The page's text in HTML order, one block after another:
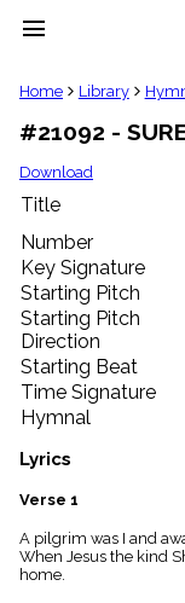
menu
clear
Library
import_contacts
Hymnals
music_note
Hymns
label
Topics
people
Stakeholders
globe
Public
Domain
list
General
Index
piano
Index
menu_book
Scripture
Home Library
#21092 -
Download
Title
Number
Key Signature
Starting Pitch
Starting Pitch
Direction
Starting Beat
Time Signature
Hymnal
Lyrics
Verse 1
A pilgrim was I and
When Jesus the kind
home.